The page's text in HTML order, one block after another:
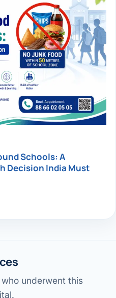
Schools: A
Decision India Must
underwent this